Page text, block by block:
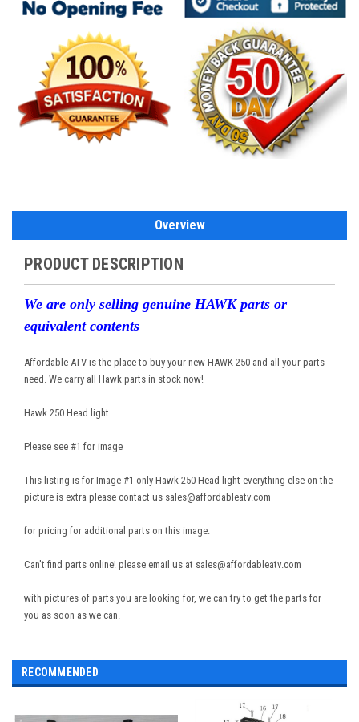
Overview
PRODUCT DESCRIPTION
We are only selling genuine HAWK parts or
equivalent contents
Affordable ATV is the place to buy your new HAWK 250 and all your parts
need. We carry all Hawk parts in stock now!
Hawk 250 Head light
Please see #1 for image
This listing is for Image #1 only Hawk 250 Head light everything else on the
picture is extra please contact us sales@affordableatv.com
for pricing for additional parts on this image.
Can't find parts online! please email us at sales@affordableatv.com
with pictures of parts you are looking for, we can try to get the parts for
you as soon as we can.
RECOMMENDED